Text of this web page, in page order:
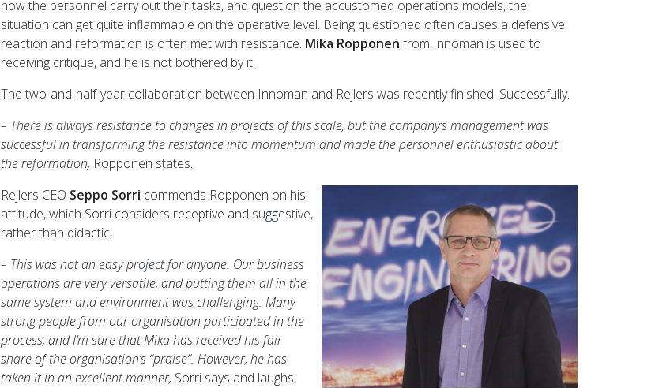
how the personnel carry out their tasks, and question the accustomed operations models, the
situation can get quite inflammable on the operative level. Being questioned often causes a defensive
reaction and reformation is often met with resistance. Mika Ropponen from Innoman is used to
receiving critique, and he is not bothered by it.
The two-and-half-year collaboration between Innoman and Rejlers was recently finished. Successfully.
– There is always resistance to changes in projects of this scale, but the company’s management was
successful in transforming the resistance into momentum and made the personnel enthusiastic about
the reformation, Ropponen states.
Rejlers CEO Seppo Sorri commends Ropponen on his
attitude, which Sorri considers receptive and suggestive,
rather than didactic.
– This was not an easy project for anyone. Our business
operations are very versatile, and putting them all in the
same system and environment was challenging. Many
strong people from our organisation participated in the
process, and I’m sure that Mika has received his fair
share of the organisation’s “praise”. However, he has
taken it in an excellent manner, Sorri says and laughs.